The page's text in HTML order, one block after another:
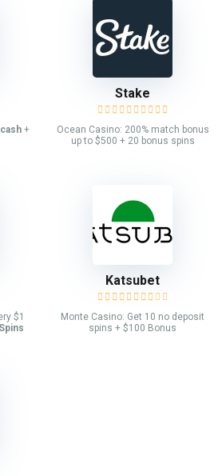
+
Stake
Ocean Casino: 200% match bonus
up to $500 + 20 bonus spins
$1
Katsubet
Monte Casino: Get 10 no deposit
spins + $100 Bonus